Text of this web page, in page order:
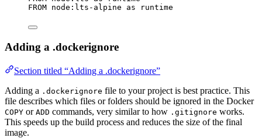
FROM node:lts-alpine as runtime
Adding a .dockerignore
Section titled “Adding a .dockerignore”
Adding a .dockerignore file to your project is best practice. This
file describes which files or folders should be ignored in the Docker
COPY or ADD commands, very similar to how .gitignore works.
This speeds up the build process and reduces the size of the final
image.